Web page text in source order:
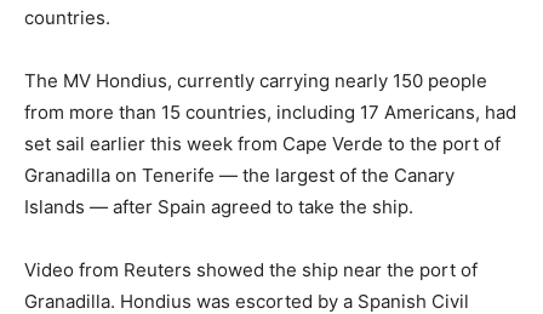
countries.
The MV Hondius, currently carrying nearly 150 people
from more than 15 countries, including 17 Americans, had
set sail earlier this week from Cape Verde to the port of
Granadilla on Tenerife — the largest of the Canary
Islands — after Spain agreed to take the ship.
Video from Reuters showed the ship near the port of
Granadilla. Hondius was escorted by a Spanish Civil